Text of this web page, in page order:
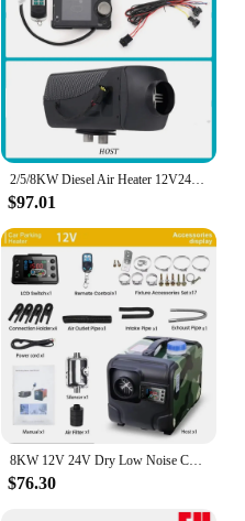
2/5/8KW Diesel Air Heater 12V24V Panel and Remote Control, Portable Parking Heater Fast Heating Low Noise for Truck RV Trailer
$97.01
8KW 12V 24V Dry Low Noise Car Heater Air Diesel Heater Parking Heater Diesel Autonomous Auxiliary Heating Fuel-operated Webasto
$76.30